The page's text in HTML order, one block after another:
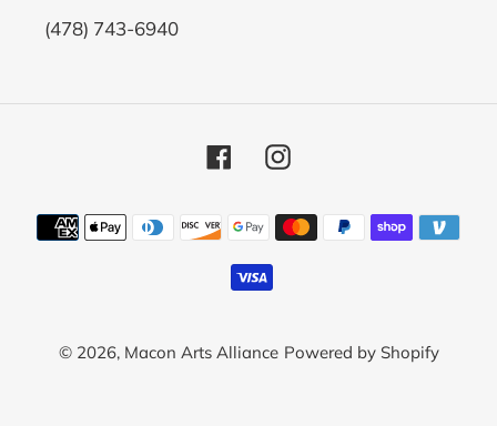
(478) 743-6940
FacebookInstagram
Payment
methods
© 2026, Macon Arts Alliance Powered by Shopify